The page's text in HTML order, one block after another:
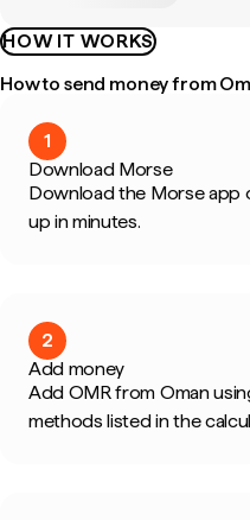
HOW IT WORKS
How to send money from
1
Download Morse
Download the Morse app
up in minutes.
2
Add money
Add OMR from Oman
methods listed in the